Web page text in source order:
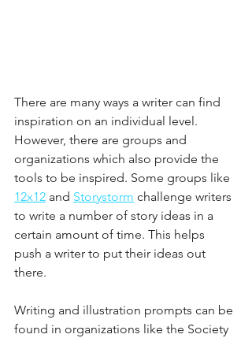
There are many ways a writer can find
inspiration on an individual level.
However, there are groups and
organizations which also provide the
tools to be inspired. Some groups like
12x12 and Storystorm challenge writers
to write a number of story ideas in a
certain amount of time. This helps
push a writer to put their ideas out
there.
Writing and illustration prompts can be
found in organizations like the Society